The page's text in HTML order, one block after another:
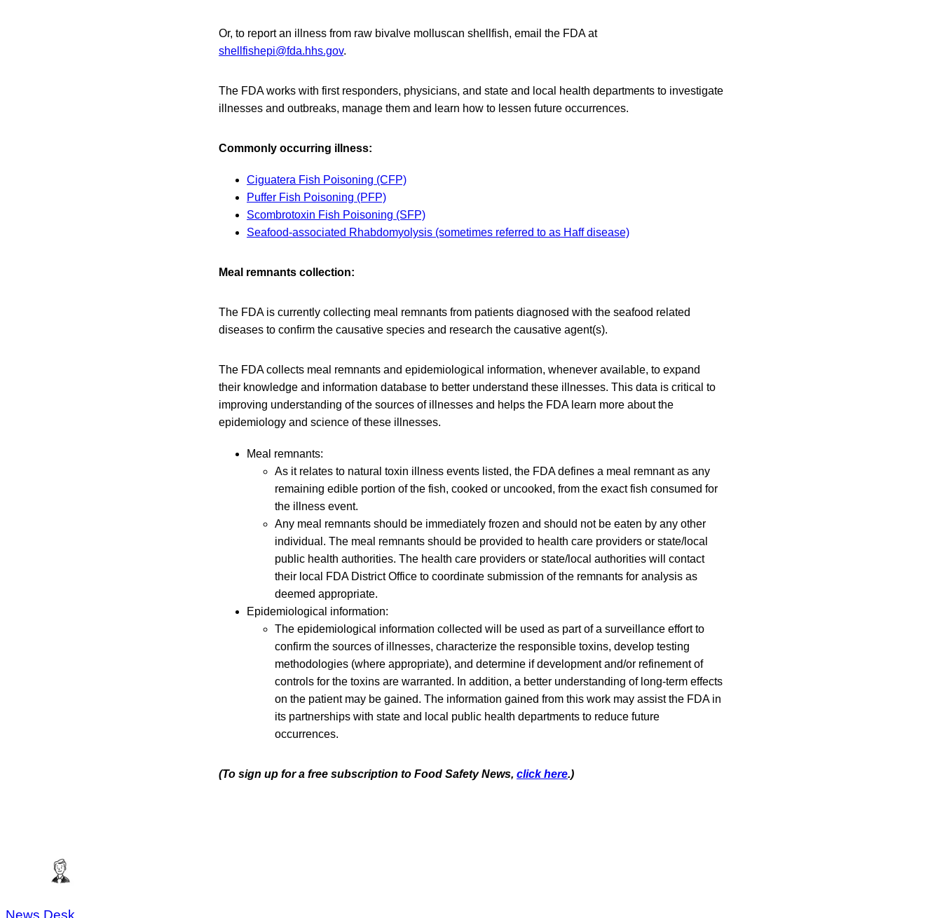
Or, to report an illness from raw bivalve molluscan shellfish, email the FDA at
shellfishepi@fda.hhs.gov.
The FDA works with first responders, physicians, and state and local health departments to investigate
illnesses and outbreaks, manage them and learn how to lessen future occurrences.
Commonly occurring illness:
Ciguatera Fish Poisoning (CFP)
Puffer Fish Poisoning (PFP)
Scombrotoxin Fish Poisoning (SFP)
Seafood-associated Rhabdomyolysis (sometimes referred to as Haff disease)
Meal remnants collection:
The FDA is currently collecting meal remnants from patients diagnosed with the seafood related
diseases to confirm the causative species and research the causative agent(s).
The FDA collects meal remnants and epidemiological information, whenever available, to expand
their knowledge and information database to better understand these illnesses. This data is critical to
improving understanding of the sources of illnesses and helps the FDA learn more about the
epidemiology and science of these illnesses.
Meal remnants:
As it relates to natural toxin illness events listed, the FDA defines a meal remnant as any
remaining edible portion of the fish, cooked or uncooked, from the exact fish consumed for
the illness event.
Any meal remnants should be immediately frozen and should not be eaten by any other
individual. The meal remnants should be provided to health care providers or state/local
public health authorities. The health care providers or state/local authorities will contact
their local FDA District Office to coordinate submission of the remnants for analysis as
deemed appropriate.
Epidemiological information:
The epidemiological information collected will be used as part of a surveillance effort to
confirm the sources of illnesses, characterize the responsible toxins, develop testing
methodologies (where appropriate), and determine if development and/or refinement of
controls for the toxins are warranted. In addition, a better understanding of long-term effects
on the patient may be gained. The information gained from this work may assist the FDA in
its partnerships with state and local public health departments to reduce future
occurrences.
(To sign up for a free subscription to Food Safety News, click here.)